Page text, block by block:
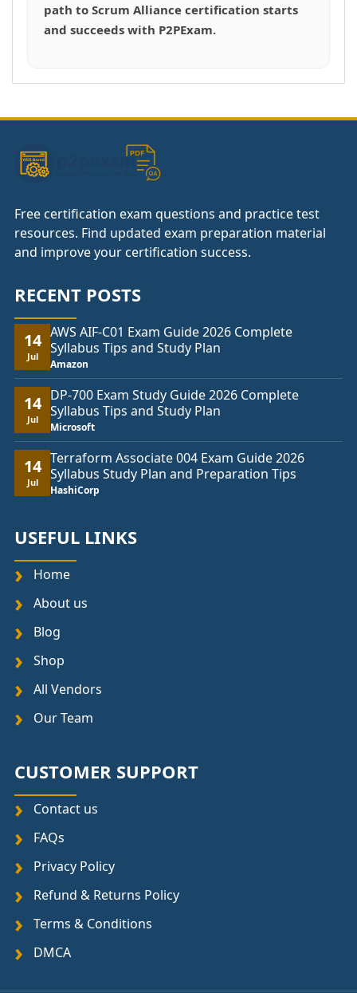
path to Scrum Alliance certification starts
and succeeds with P2PExam.
Free certification exam questions and practice test
resources. Find updated exam preparation material
and improve your certification success.
RECENT POSTS
14
Jul
AWS AIF-C01 Exam Guide 2026 Complete
Syllabus Tips and Study Plan
Amazon
14
Jul
DP-700 Exam Study Guide 2026 Complete
Syllabus Tips and Study Plan
Microsoft
14
Jul
Terraform Associate 004 Exam Guide 2026
Syllabus Study Plan and Preparation Tips
HashiCorp
USEFUL LINKS
Home
About us
Blog
Shop
All Vendors
Our Team
CUSTOMER SUPPORT
Contact us
FAQs
Privacy Policy
Refund & Returns Policy
Terms & Conditions
DMCA